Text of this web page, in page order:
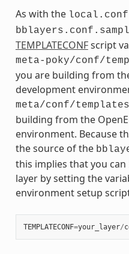
As with the local.conf
TEMPLATECONFscript
meta-poky/conf/
you are building from
development
meta/conf/
building from the
environment. Because
the source of the
this implies that you
layer by setting the
environment setup
TEMPLATECONF=your_layer/